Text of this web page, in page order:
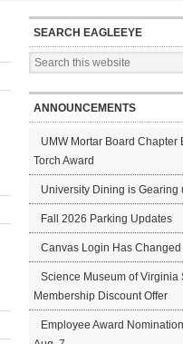
SEARCH EAGLEEYE
ANNOUNCEMENTS
UMW Mortar Board Chapter
Torch Award
University Dining is Gearing
Fall 2026 Parking Updates
Canvas Login Has Changed
Science Museum of Virginia
Membership Discount Offer
Employee Award